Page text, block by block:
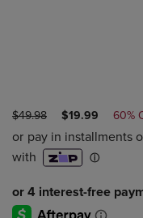
ORIGINAL
PRICE
$49.98
DISCOUNTED
PRICE
$19.99 60%